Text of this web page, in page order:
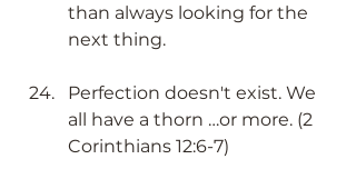
than always looking for the
next thing​.
Perfection doesn't exist. We
all have a thorn …or more. (2
Corinthians 12:6-7)​